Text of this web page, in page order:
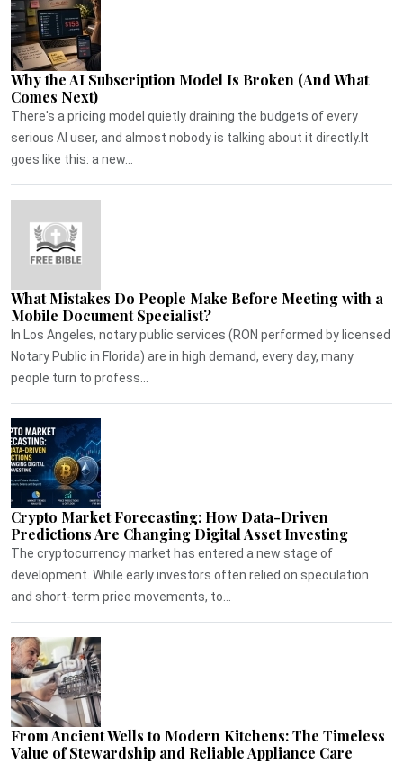
Why the AI Subscription Model Is Broken (And What
Comes Next)
There's a pricing model quietly draining the budgets of every
serious AI user, and almost nobody is talking about it directly.It
goes like this: a new...
What Mistakes Do People Make Before Meeting with a
Mobile Document Specialist?
In Los Angeles, notary public services (RON performed by licensed
Notary Public in Florida) are in high demand, every day, many
people turn to profess...
Crypto Market Forecasting: How Data-Driven
Predictions Are Changing Digital Asset Investing
The cryptocurrency market has entered a new stage of
development. While early investors often relied on speculation
and short-term price movements, to...
From Ancient Wells to Modern Kitchens: The Timeless
Value of Stewardship and Reliable Appliance Care